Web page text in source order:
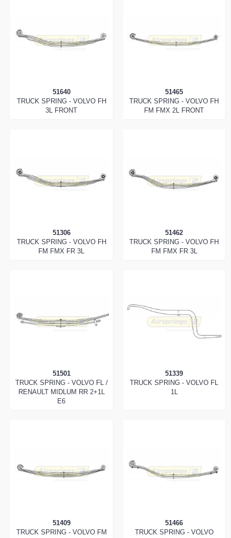
51640
TRUCK SPRING - VOLVO FH
3L FRONT
51465
TRUCK SPRING - VOLVO FH
FM FMX 2L FRONT
51306
TRUCK SPRING - VOLVO FH
FM FMX FR 3L
51462
TRUCK SPRING - VOLVO FH
FM FMX FR 3L
51501
TRUCK SPRING - VOLVO FL /
RENAULT MIDLUM RR 2+1L
E6
51339
TRUCK SPRING - VOLVO FL
1L
51409
TRUCK SPRING - VOLVO FM
51466
TRUCK SPRING - VOLVO